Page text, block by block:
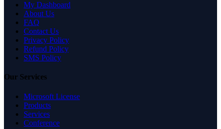
My Dashboard
About Us
FAQ
Contact Us
Privacy Policy
Refund Policy
SMS Policy
Our Services
Microsoft License
Products
Services
Conference